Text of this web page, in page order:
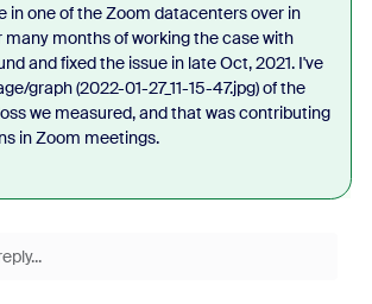
in one of the Zoom datacenters over in
many months of working the case with
and fixed the issue in late Oct, 2021. I've
graph (2022-01-27_11-15-47.jpg) of the
we measured, and that was contributing
in Zoom meetings.